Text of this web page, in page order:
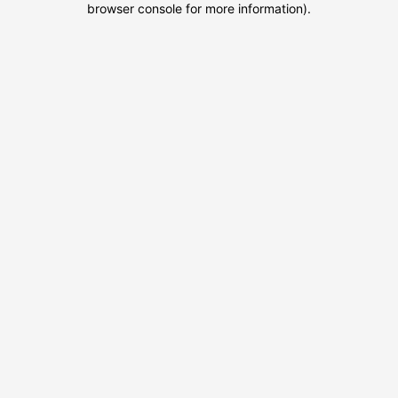
browser console for more information).